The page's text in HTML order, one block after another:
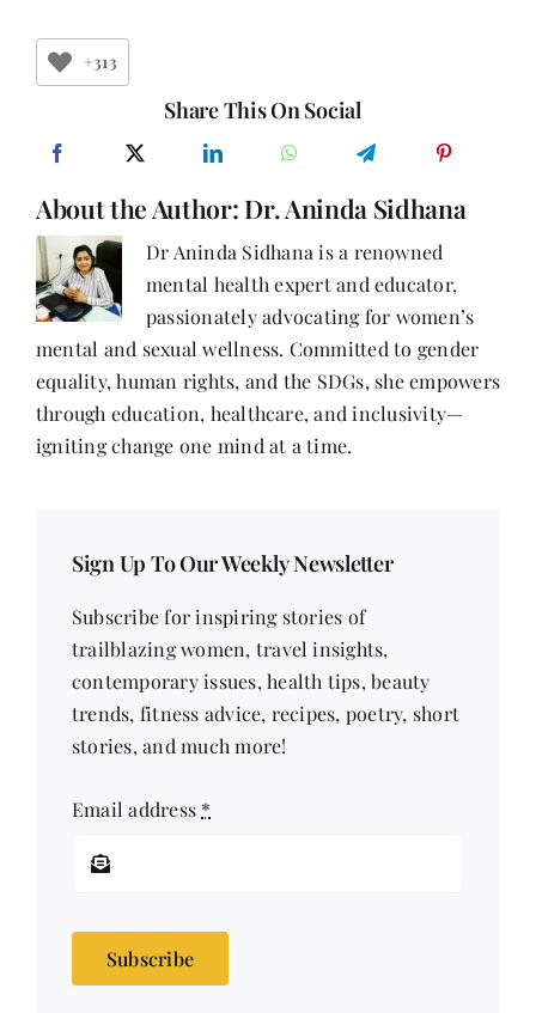
of
Fire,
Friendship,
and
Myself
+313
Share This On Social
About the Author: Dr. Aninda Sidhana
Dr Aninda Sidhana is a renowned
mental health expert and educator,
passionately advocating for women’s
mental and sexual wellness. Committed to gender
equality, human rights, and the SDGs, she empowers
through education, healthcare, and inclusivity—
igniting change one mind at a time.
Sign Up To Our Weekly Newsletter
Subscribe for inspiring stories of
trailblazing women, travel insights,
contemporary issues, health tips, beauty
trends, fitness advice, recipes, poetry, short
stories, and much more!
Email address *
Subscribe